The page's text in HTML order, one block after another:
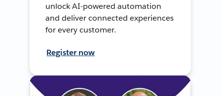
unlock AI-powered automation
and deliver connected experiences
for every customer.
Register now